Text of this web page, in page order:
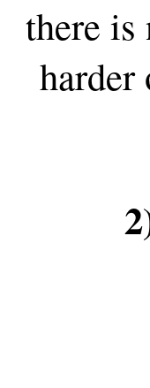
there
harder